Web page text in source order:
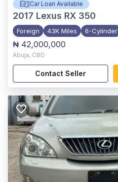
Car Loan Available
2017 Lexus RX 350
Foreign 43K Miles 6-Cylinder
₦ 42,000,000
Abuja, CBD
Contact Seller